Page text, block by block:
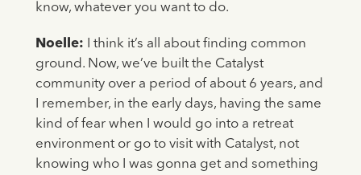
know, whatever you want to do.
Noelle: I think it’s all about finding common
ground. Now, we’ve built the Catalyst
community over a period of about 6 years, and
I remember, in the early days, having the same
kind of fear when I would go into a retreat
environment or go to visit with Catalyst, not
knowing who I was gonna get and something